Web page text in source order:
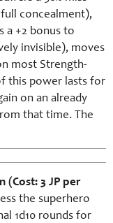
concealment),
a +2 bonus to
invisible), moves
most Strength-
this power lasts for
on an already
that time. The
(Cost: 3 JP per
the superhero
1d10 rounds for